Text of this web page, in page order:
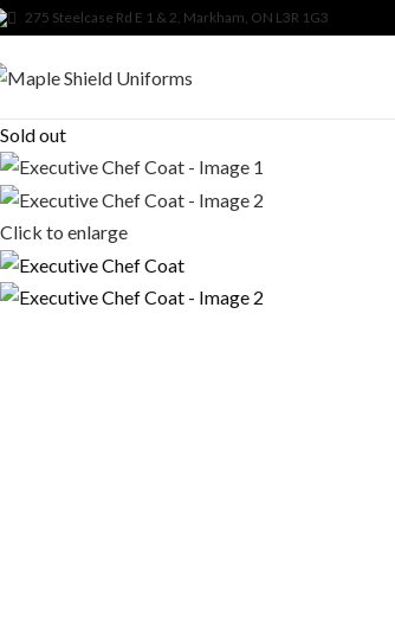
275 Steelcase Rd E 1 & 2, Markham, ON L3R 1G3
Sold out
Click to enlarge